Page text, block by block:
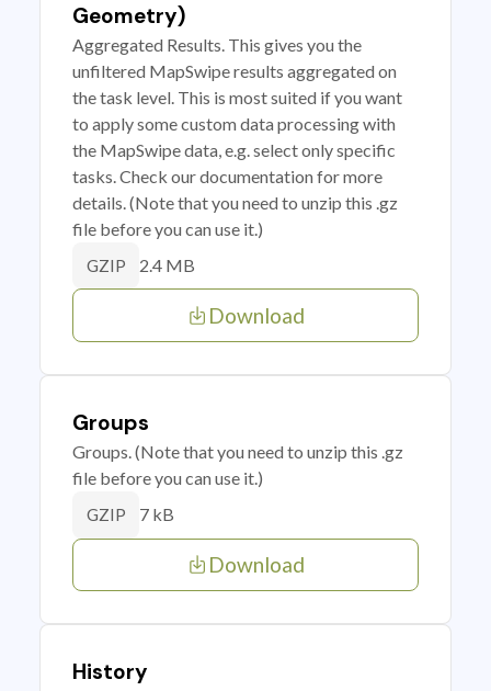
Geometry)
Aggregated Results. This gives you the
unfiltered MapSwipe results aggregated on
the task level. This is most suited if you want
to apply some custom data processing with
the MapSwipe data, e.g. select only specific
tasks. Check our documentation for more
details. (Note that you need to unzip this .gz
file before you can use it.)
GZIP 2.4 MB
Download
Groups
Groups. (Note that you need to unzip this .gz
file before you can use it.)
GZIP 7 kB
Download
History